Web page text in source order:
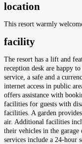
location
This resort warmly
facility
The resort has a lift and
reception desk are happy
service, a safe and a
internet access in public
offers assistance with
facilities for guests with
facilities. A garden
air. Additional facilities
their vehicles in the
services include a 24-hour